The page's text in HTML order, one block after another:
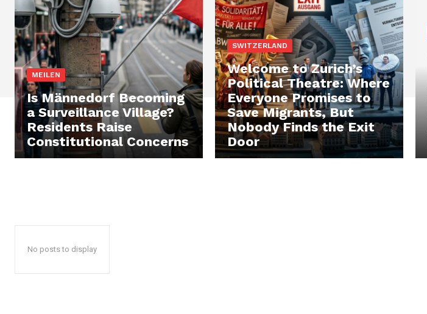
MEILEN
Is Männedorf Becoming
a Surveillance Village?
Residents Raise
Constitutional Concerns
SWITZERLAND
Welcome to Zurich’s
Political Theatre: Where
Everyone Promises to
Save Migrants, But
Nobody Finds the Exit
Door
No posts to display